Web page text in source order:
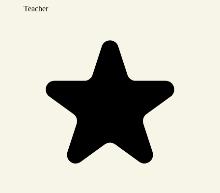
Teacher